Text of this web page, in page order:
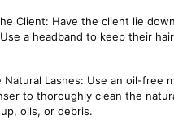
Client: Have the client lie
a headband to keep their
Natural Lashes: Use an oil-free
to thoroughly clean the
oils, or debris.